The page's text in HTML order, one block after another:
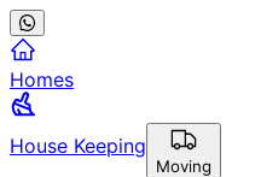
Homes
House Keeping
Moving